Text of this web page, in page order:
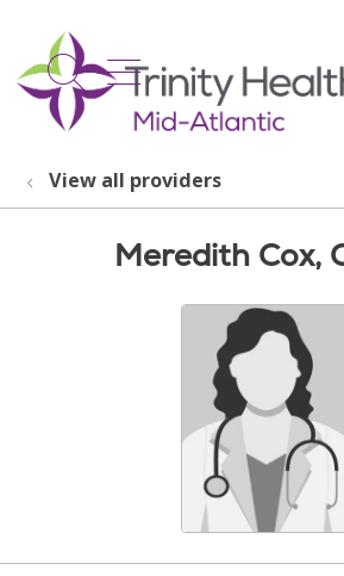
search
show off
View all providers
Meredith Cox,